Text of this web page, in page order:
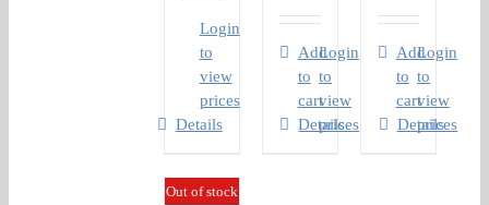
Login
to
view
prices
Details
Add
to
cart
Login
to
view
prices
Details
Add
to
cart
Login
to
view
prices
Details
Out of stock